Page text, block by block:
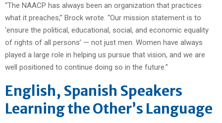
“The NAACP has always been an organization that practices
what it preaches,” Brock wrote. “Our mission statement is to
‘ensure the political, educational, social, and economic equality
of rights of all persons’ — not just men. Women have always
played a large role in helping us pursue that vision, and we are
well positioned to continue doing so in the future.”
English, Spanish Speakers
Learning the Other’s Language